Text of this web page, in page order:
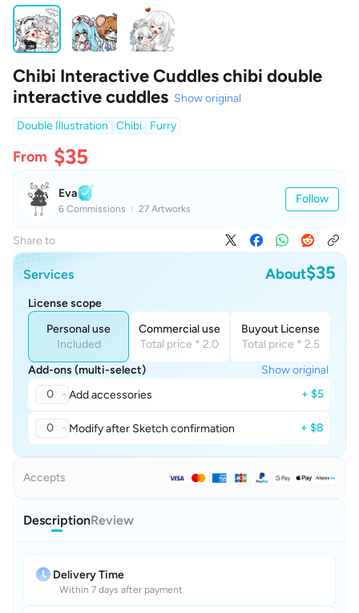
Chibi Interactive Cuddles chibi double
interactive cuddles Show original
Double Illustration
Chibi Furry
From $35
Eva
6 Commissions 27 Artworks
Follow
Share to
Services About$35
License scope
Personal use
Included
Commercial use
Total price * 2.0
Buyout License
Total price * 2.5
Add-ons (multi-select)
Show original
0
Add accessories + $5
0 Modify after Sketch confirmation + $8
Accepts
DescriptionReview
Delivery Time
Within 7 days after payment